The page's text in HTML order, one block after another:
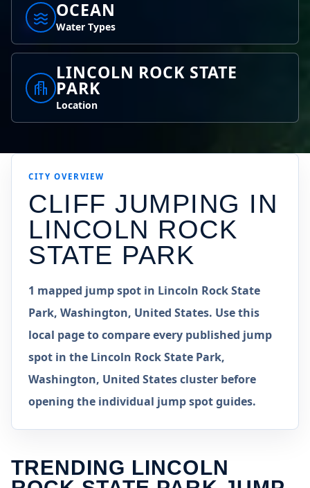
OCEAN
Water Types
LINCOLN ROCK STATE
PARK
Location
CITY OVERVIEW
CLIFF JUMPING IN
LINCOLN ROCK
STATE PARK
1 mapped jump spot in Lincoln Rock State
Park, Washington, United States. Use this
local page to compare every published jump
spot in the Lincoln Rock State Park,
Washington, United States cluster before
opening the individual jump spot guides.
TRENDING LINCOLN